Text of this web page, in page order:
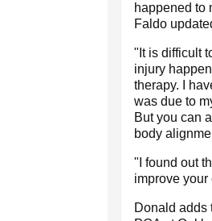
happened to
Faldo
"It is difficult
injury
therapy. I
was due to
But you can
body
"I found out
improve
Donald adds